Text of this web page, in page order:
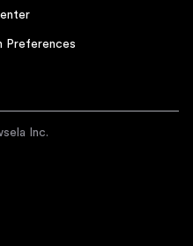
Preferences
Inc.